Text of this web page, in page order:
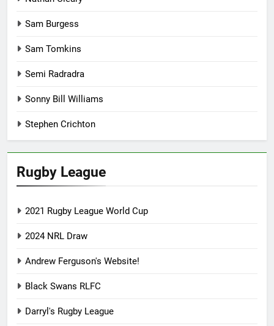
Sam Burgess
Sam Tomkins
Semi Radradra
Sonny Bill Williams
Stephen Crichton
Rugby League
2021 Rugby League World Cup
2024 NRL Draw
Andrew Ferguson's Website!
Black Swans RLFC
Darryl's Rugby League